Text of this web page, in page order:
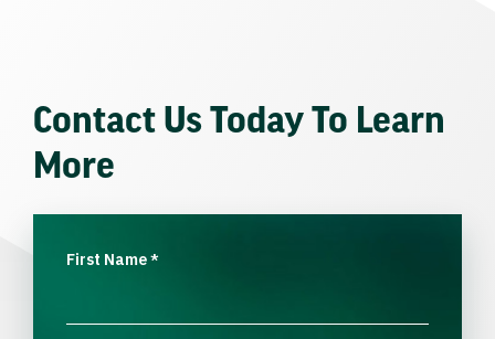
Contact Us Today To Learn
More
First Name*